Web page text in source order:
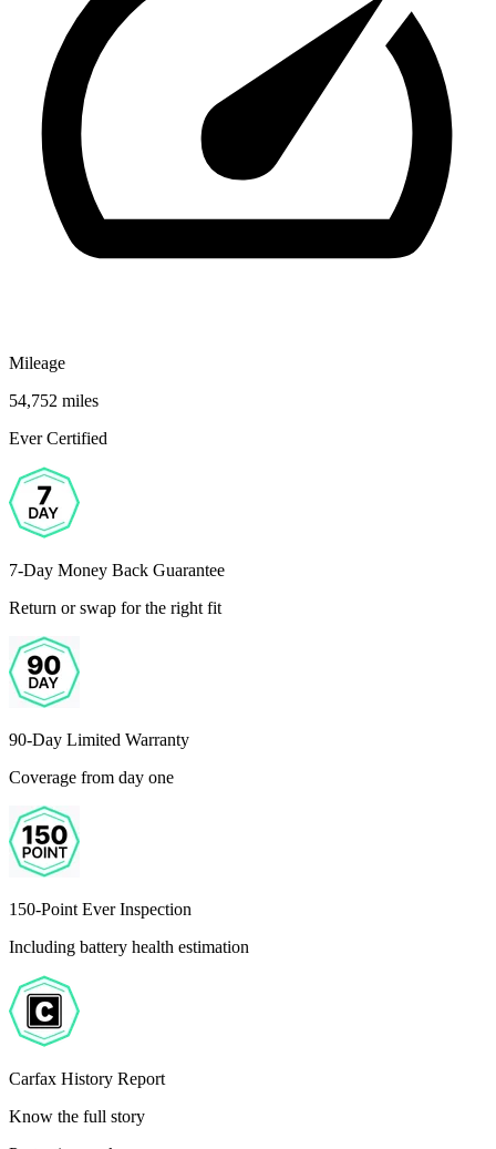
Mileage
54,752 miles
Ever Certified
7-Day Money Back Guarantee
Return or swap for the right fit
90-Day Limited Warranty
Coverage from day one
150-Point Ever Inspection
Including battery health estimation
Carfax History Report
Know the full story